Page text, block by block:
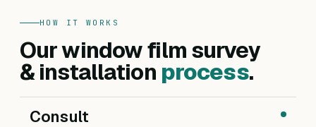
HOW IT WORKS
Our window film survey
& installation process.
Consult